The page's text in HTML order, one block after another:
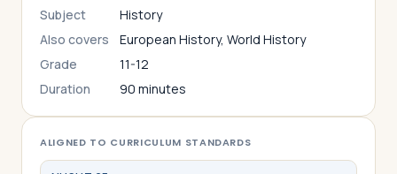
Subject
History
Also covers
European History, World History
Grade
11-12
Duration
90 minutes
ALIGNED TO CURRICULUM STANDARDS